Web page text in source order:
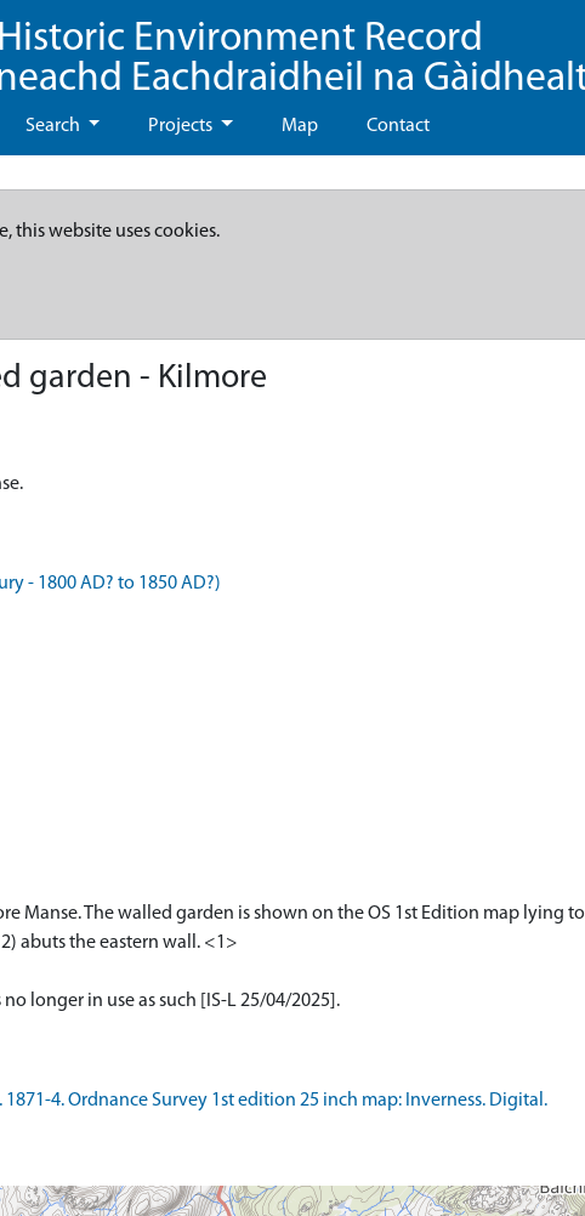
Environment Record
Eachdraidheil na
Search Projects Map Contact
this website uses cookies.
garden - Kilmore
- 1800 AD? to 1850 AD?)
Manse. The walled garden is shown on the OS 1st Edition map lying
abuts the eastern wall. <1>
longer in use as such [IS-L 25/04/2025].
4. Ordnance Survey 1st edition 25 inch map: Inverness. Digital.